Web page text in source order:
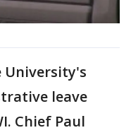
University's
leave
Chief Paul